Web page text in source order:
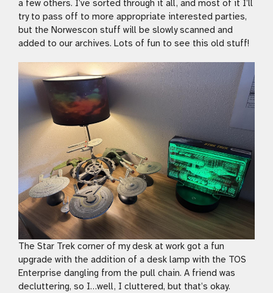
a few others. I’ve sorted through it all, and most of it I’ll
try to pass off to more appropriate interested parties,
but the Norwescon stuff will be slowly scanned and
added to our archives. Lots of fun to see this old stuff!
The Star Trek corner of my desk at work got a fun
upgrade with the addition of a desk lamp with the TOS
Enterprise dangling from the pull chain. A friend was
decluttering, so I…well, I cluttered, but that’s okay.